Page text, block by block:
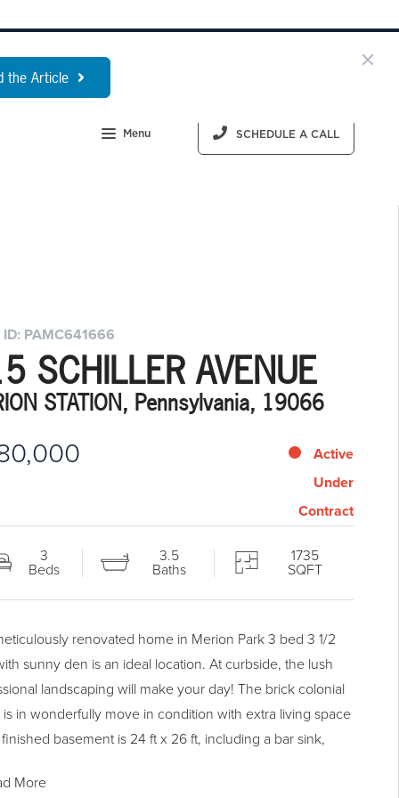
the Article
Menu SCHEDULE A CALL
ID: PAMC641666
SCHILLER AVENUE
STATION, Pennsylvania, 19066
Active
Under
Contract
3
Beds
3.5
Baths
1735
SQFT
renovated home in Merion Park 3 bed 3 1/2
sunny den is an ideal location. At curbside, the lush
landscaping will make your day! The brick colonial
in wonderfully move in condition with extra living space
basement is 24 ft x 26 ft, including a bar sink,
the beautiful hardwood flooring, Marvin wood
More